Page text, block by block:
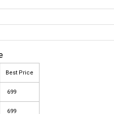
Best Price
₹ 699
₹ 699